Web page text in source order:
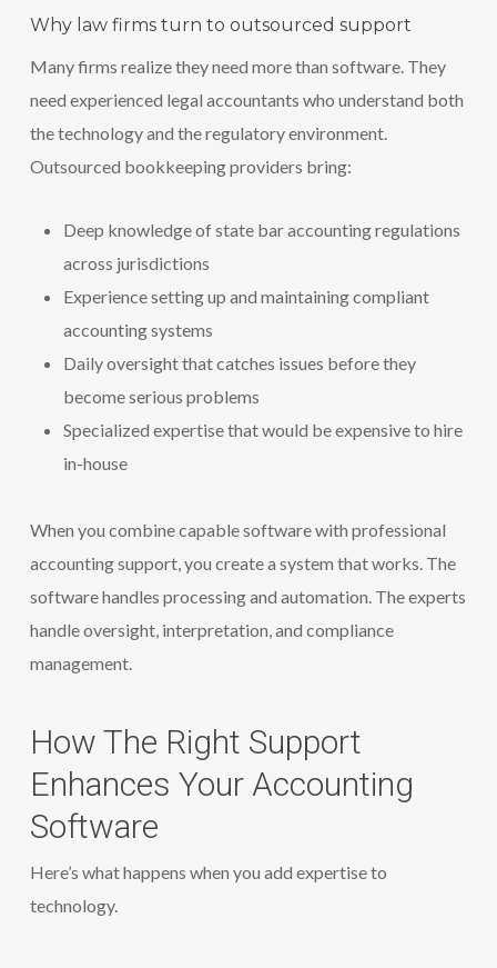
Why law firms turn to outsourced support
Many firms realize they need more than software. They
need experienced legal accountants who understand both
the technology and the regulatory environment.
Outsourced bookkeeping providers bring:
Deep knowledge of state bar accounting regulations
across jurisdictions
Experience setting up and maintaining compliant
accounting systems
Daily oversight that catches issues before they
become serious problems
Specialized expertise that would be expensive to hire
in-house
When you combine capable software with professional
accounting support, you create a system that works. The
software handles processing and automation. The experts
handle oversight, interpretation, and compliance
management.
How The Right Support
Enhances Your Accounting
Software
Here’s what happens when you add expertise to
technology.